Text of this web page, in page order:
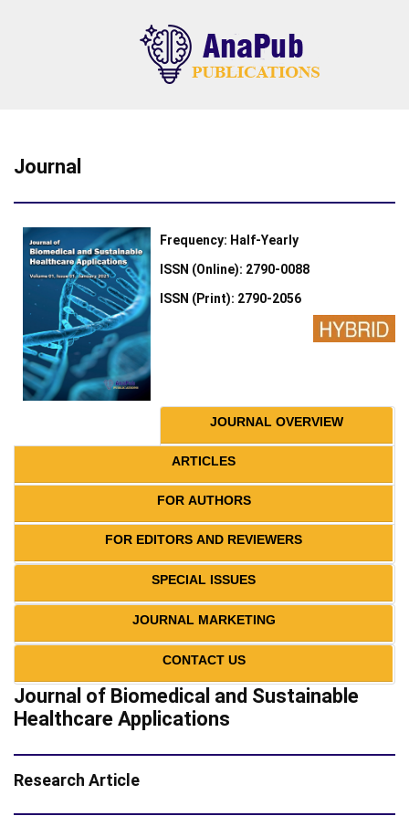
Journal
Frequency: Half-Yearly
ISSN (Online): 2790-0088
ISSN (Print): 2790-2056
JOURNAL OVERVIEW
ARTICLES
FOR AUTHORS
FOR EDITORS AND REVIEWERS
SPECIAL ISSUES
JOURNAL MARKETING
CONTACT US
Journal of Biomedical and Sustainable
Healthcare Applications
Research Article